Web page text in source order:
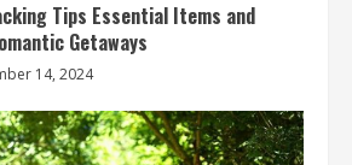
Tips Essential Items and
Getaways
14, 2024